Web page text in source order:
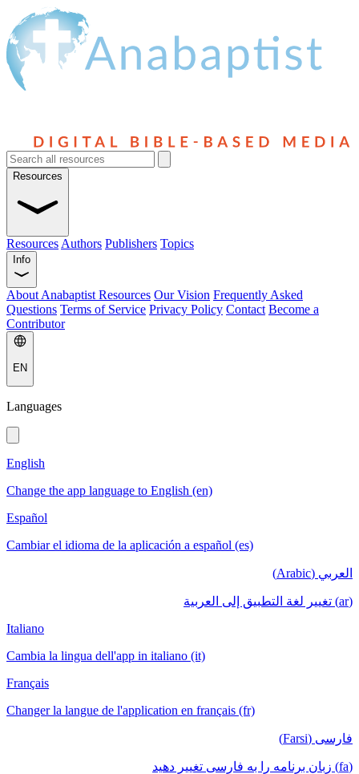
Resources
Resources Authors Publishers Topics
Info
About Anabaptist Resources Our Vision Frequently Asked
Questions Terms of Service Privacy Policy Contact Become a
Contributor
EN
Languages
English
Change the app language to English (en)
Español
Cambiar el idioma de la aplicación a español (es)
العربي (Arabic)
(ar) تغيير لغة التطبيق إلى العربية
Italiano
Cambia la lingua dell'app in italiano (it)
Français
Changer la langue de l'application en français (fr)
فارسی (Farsi)
(fa) زبان برنامه را به فارسی تغییر دهید